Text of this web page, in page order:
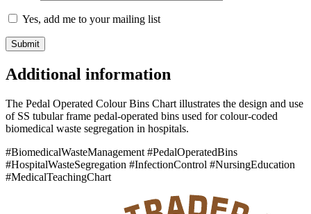
Yes, add me to your mailing list
Additional information
The Pedal Operated Colour Bins Chart illustrates the design and use
of SS tubular frame pedal-operated bins used for colour-coded
biomedical waste segregation in hospitals.
#BiomedicalWasteManagement #PedalOperatedBins
#HospitalWasteSegregation #InfectionControl #NursingEducation
#MedicalTeachingChart